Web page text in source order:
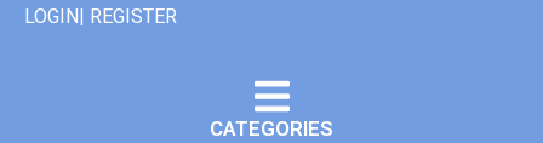
LOGIN| REGISTER
CATEGORIES